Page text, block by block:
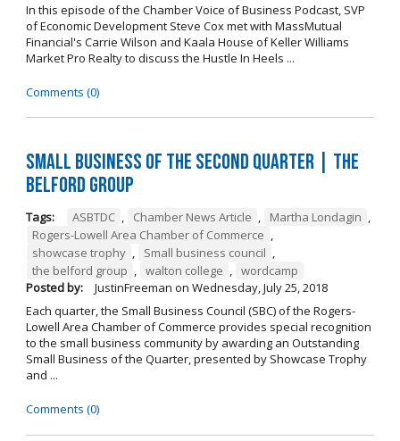
In this episode of the Chamber Voice of Business Podcast, SVP
of Economic Development Steve Cox met with MassMutual
Financial's Carrie Wilson and Kaala House of Keller Williams
Market Pro Realty to discuss the Hustle In Heels ...
Comments (0)
Small Business of the Second Quarter | The
Belford Group
Tags: ASBTDC , Chamber News Article , Martha Londagin ,
Rogers-Lowell Area Chamber of Commerce ,
showcase trophy , Small business council ,
the belford group , walton college , wordcamp
Posted by:
JustinFreeman on Wednesday, July 25, 2018
Each quarter, the Small Business Council (SBC) of the Rogers-
Lowell Area Chamber of Commerce provides special recognition
to the small business community by awarding an Outstanding
Small Business of the Quarter, presented by Showcase Trophy
and ...
Comments (0)